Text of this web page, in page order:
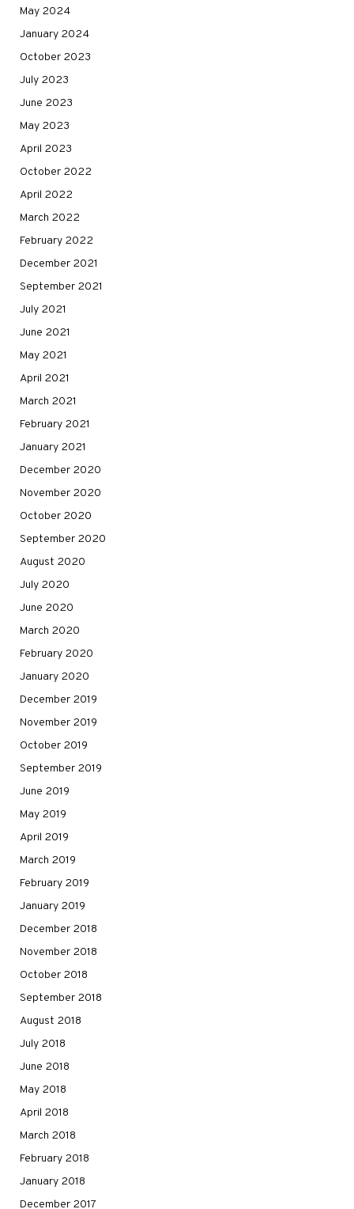
May 2024
January 2024
October 2023
July 2023
June 2023
May 2023
April 2023
October 2022
April 2022
March 2022
February 2022
December 2021
September 2021
July 2021
June 2021
May 2021
April 2021
March 2021
February 2021
January 2021
December 2020
November 2020
October 2020
September 2020
August 2020
July 2020
June 2020
March 2020
February 2020
January 2020
December 2019
November 2019
October 2019
September 2019
June 2019
May 2019
April 2019
March 2019
February 2019
January 2019
December 2018
November 2018
October 2018
September 2018
August 2018
July 2018
June 2018
May 2018
April 2018
March 2018
February 2018
January 2018
December 2017